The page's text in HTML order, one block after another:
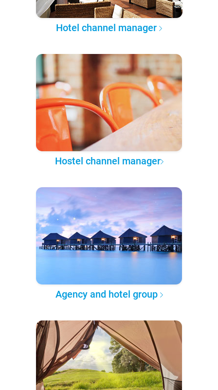
Hotel channel manager
Hostel channel manager
Agency and hotel group